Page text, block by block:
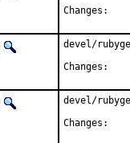
devel/
devel/